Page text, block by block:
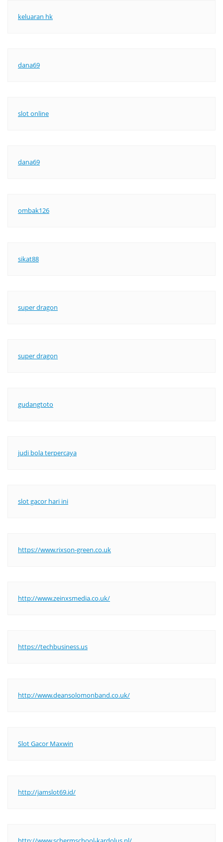
keluaran hk
dana69
slot online
dana69
ombak126
sikat88
super dragon
super dragon
gudangtoto
judi bola terpercaya
slot gacor hari ini
https://www.rixson-green.co.uk
http://www.zeinxsmedia.co.uk/
https://techbusiness.us
http://www.deansolomonband.co.uk/
Slot Gacor Maxwin
http://jamslot69.id/